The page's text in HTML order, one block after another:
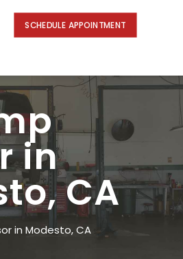
SCHEDULE APPOINTMENT
in
CA
in Modesto, CA